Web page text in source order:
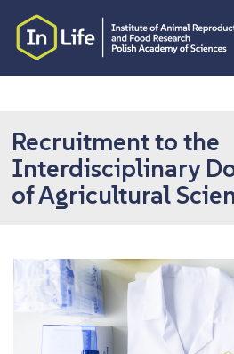
Recruitment to the
Interdisciplinary
of Agricultural